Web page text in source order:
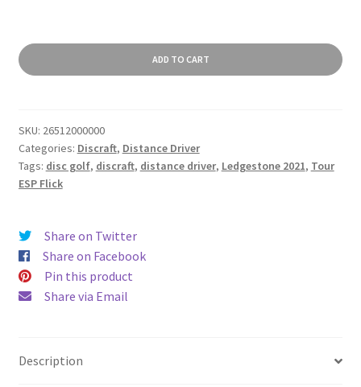
Tour
ESP
ADD TO CART
SKU: 26512000000
Categories: Discraft, Distance Driver
Tags: disc golf, discraft, distance driver, Ledgestone 2021, Tour
ESP Flick
Share on Twitter
Share on Facebook
Pin this product
Share via Email
Description